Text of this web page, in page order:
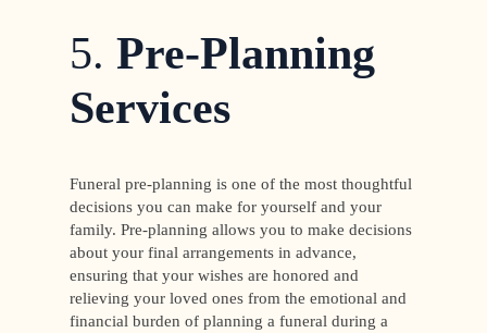
5.Pre-Planning
Services
Funeral pre-planning is one of the most thoughtful
decisions you can make for yourself and your
family. Pre-planning allows you to make decisions
about your final arrangements in advance,
ensuring that your wishes are honored and
relieving your loved ones from the emotional and
financial burden of planning a funeral during a